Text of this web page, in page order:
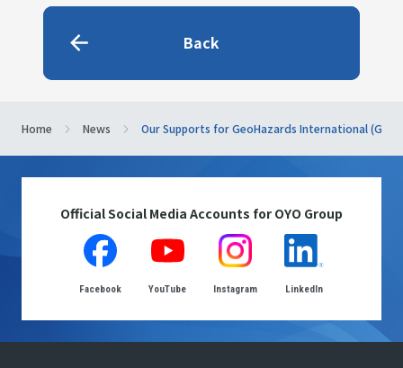
Home News Our Supports for GeoHazards International (GHI)
Back
Official Social Media Accounts for OYO Group
Facebook YouTube Instagram LinkedIn